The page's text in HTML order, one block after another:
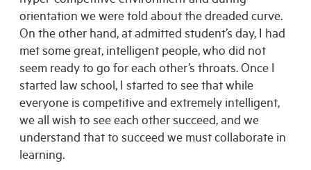
orientation we were told about the dreaded curve.
On the other hand, at admitted student’s day, I had
met some great, intelligent people, who did not
seem ready to go for each other’s throats. Once I
started law school, I started to see that while
everyone is competitive and extremely intelligent,
we all wish to see each other succeed, and we
understand that to succeed we must collaborate in
learning.